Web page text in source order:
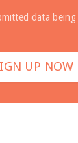
data being